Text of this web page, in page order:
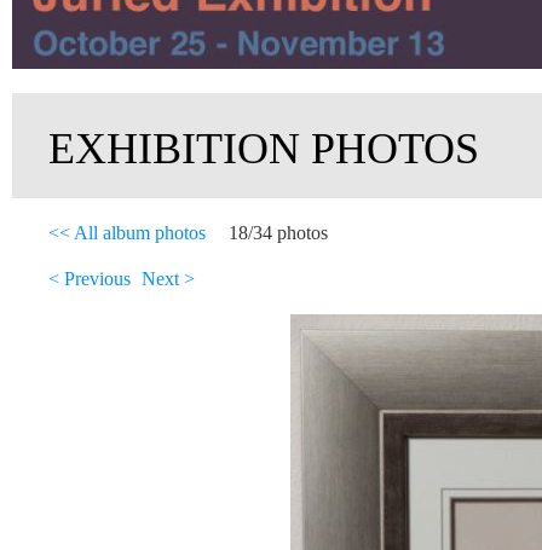
EXHIBITION PHOTOS
<< All album photos 18/34 photos
< Previous Next >